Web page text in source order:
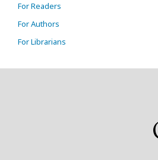
For Readers
For Authors
For Librarians